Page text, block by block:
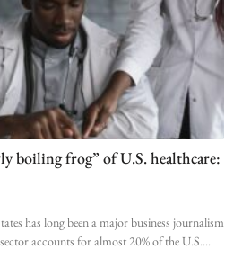
boiling frog” of U.S. healthcare:
has long been a major business journalism
accounts for almost 20% of the U.S.